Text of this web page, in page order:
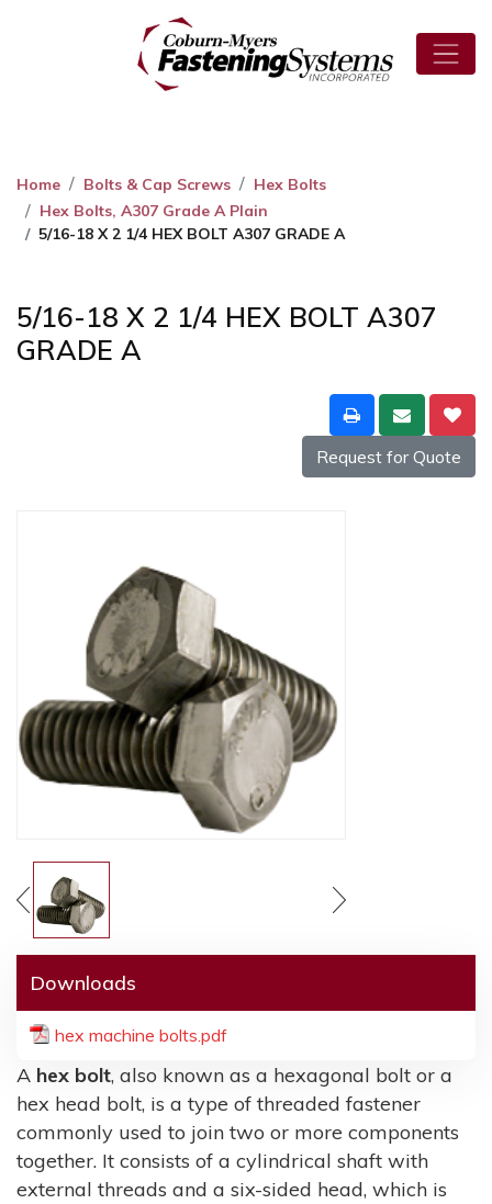
Home Bolts & Cap Screws
Hex Bolts
Hex Bolts, A307 Grade A Plain
5/16-18 X 2 1/4 HEX BOLT A307 GRADE A
5/16-18 X 2 1/4 HEX BOLT A307
GRADE A
Request for Quote
Downloads
hex machine bolts.pdf
A hex bolt, also known as a hexagonal bolt or a
hex head bolt, is a type of threaded fastener
commonly used to join two or more components
together. It consists of a cylindrical shaft with
external threads and a six-sided head, which is